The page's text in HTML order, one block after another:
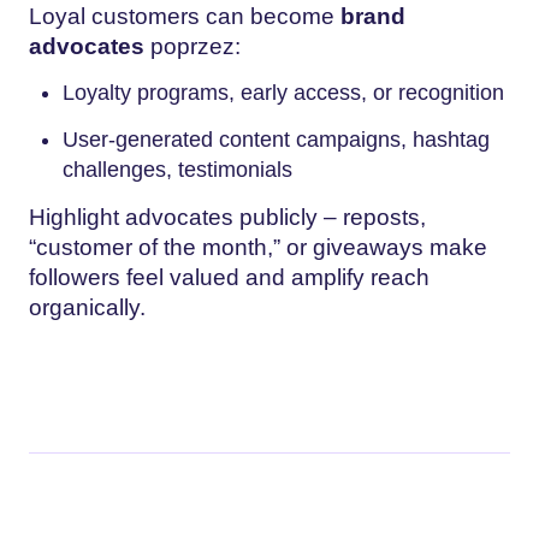
Loyal customers can become brand
advocates poprzez:
Loyalty programs, early access, or recognition
User-generated content campaigns, hashtag
challenges, testimonials
Highlight advocates publicly – reposts,
“customer of the month,” or giveaways make
followers feel valued and amplify reach
organically.